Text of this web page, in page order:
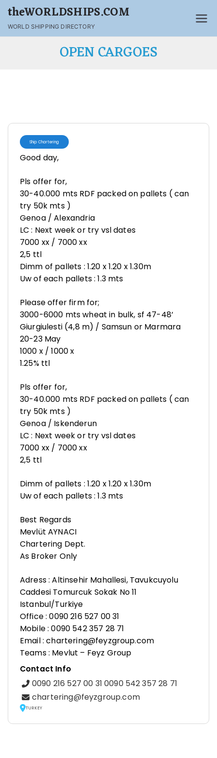
theWORLDSHIPS.COM
WORLD SHIPPING DIRECTORY
OPEN CARGOES
Ship Chartering
Good day,
Pls offer for,
30-40.000 mts RDF packed on pallets ( can
try 50k mts )
Genoa / Alexandria
LC : Next week or try vsl dates
7000 xx / 7000 xx
2,5 ttl
Dimm of pallets : 1.20 x 1.20 x 1.30m
Uw of each pallets : 1.3 mts
Please offer firm for;
3000-6000 mts wheat in bulk, sf 47-48’
Giurgiulesti (4,8 m) / Samsun or Marmara
20-23 May
1000 x / 1000 x
1.25% ttl
Pls offer for,
30-40.000 mts RDF packed on pallets ( can
try 50k mts )
Genoa / Iskenderun
LC : Next week or try vsl dates
7000 xx / 7000 xx
2,5 ttl
Dimm of pallets : 1.20 x 1.20 x 1.30m
Uw of each pallets : 1.3 mts
Best Regards
Mevlüt AYNACI
Chartering Dept.
As Broker Only
Adress : Altinsehir Mahallesi, Tavukcuyolu
Caddesi Tomurcuk Sokak No 11
Istanbul/Turkiye
Office : 0090 216 527 00 31
Mobile : 0090 542 357 28 71
Email : chartering@feyzgroup.com
Teams : Mevlut – Feyz Group
Contact Info
0090 216 527 00 31 0090 542 357 28 71
chartering@feyzgroup.com
TURKEY